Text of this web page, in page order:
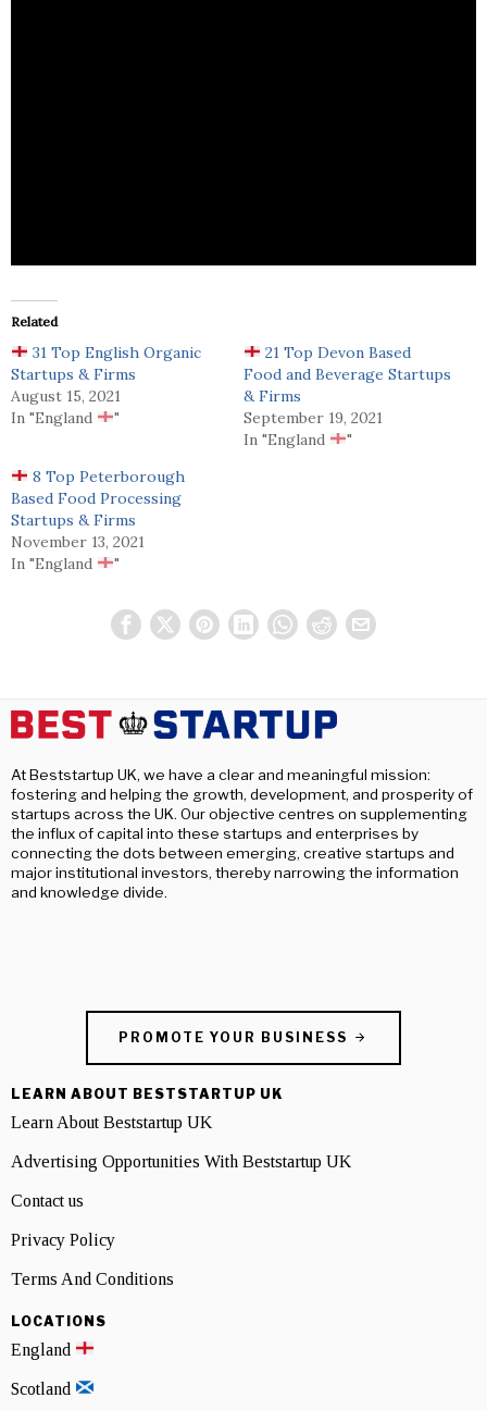
Related
31 Top English Organic
Startups & Firms
August 15, 2021
In "England
"
21 Top Devon Based
Food and Beverage Startups
& Firms
September 19, 2021
In "England
"
8 Top Peterborough
Based Food Processing
Startups & Firms
November 13, 2021
In "England
"
At Beststartup UK, we have a clear and meaningful mission:
fostering and helping the growth, development, and prosperity of
startups across the UK. Our objective centres on supplementing
the influx of capital into these startups and enterprises by
connecting the dots between emerging, creative startups and
major institutional investors, thereby narrowing the information
and knowledge divide.
PROMOTE YOUR BUSINESS
LEARN ABOUT BESTSTARTUP UK
Learn About Beststartup UK
Advertising Opportunities With Beststartup UK
Contact us
Privacy Policy
Terms And Conditions
LOCATIONS
England
Scotland